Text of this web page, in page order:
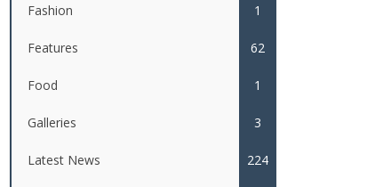
Fashion 1
Features 62
Food 1
Galleries 3
Latest News 224